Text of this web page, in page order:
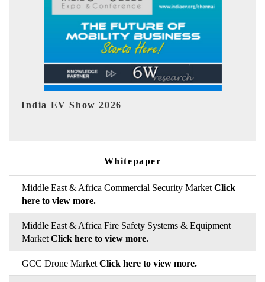
EV tech India Expo 2026
Whitepaper
Middle East & Africa Commercial Security Market Click
here to view more.
Middle East & Africa Fire Safety Systems & Equipment
Market Click here to view more.
GCC Drone Market Click here to view more.